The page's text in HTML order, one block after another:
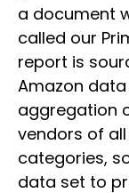
a document
called our
report is
Amazon
aggregation
vendors of
categories,
data set to